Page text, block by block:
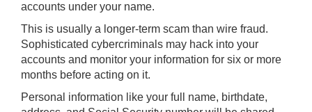
accounts under your name.
This is usually a longer-term scam than wire fraud.
Sophisticated cybercriminals may hack into your
accounts and monitor your information for six or more
months before acting on it.
Personal information like your full name, birthdate,